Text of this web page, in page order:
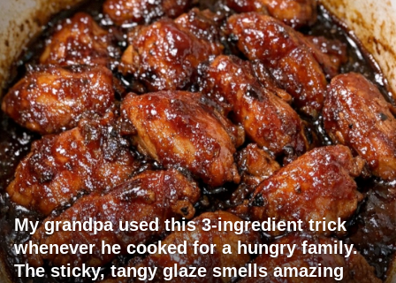
My grandpa used this 3-ingredient trick
whenever he cooked for a hungry family.
The sticky, tangy glaze smells amazing